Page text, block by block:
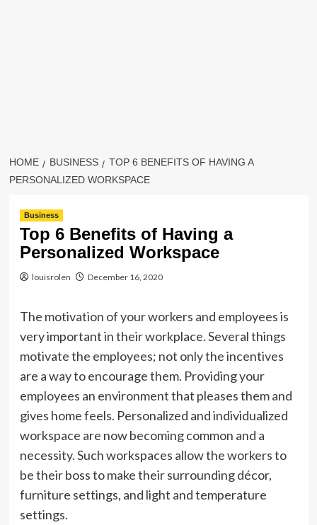
HOME BUSINESS
TOP 6 BENEFITS OF HAVING A
PERSONALIZED WORKSPACE
Business
Top 6 Benefits of Having a
Personalized Workspace
louisrolen December 16, 2020
The motivation of your workers and employees is
very important in their workplace. Several things
motivate the employees; not only the incentives
are a way to encourage them. Providing your
employees an environment that pleases them and
gives home feels. Personalized and individualized
workspace are now becoming common and a
necessity. Such workspaces allow the workers to
be their boss to make their surrounding décor,
furniture settings, and light and temperature
settings.